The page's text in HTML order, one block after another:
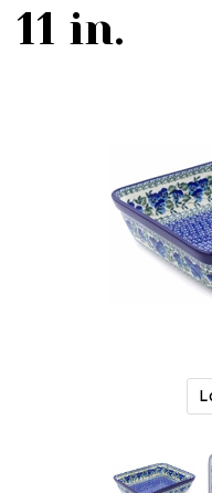
11 in.